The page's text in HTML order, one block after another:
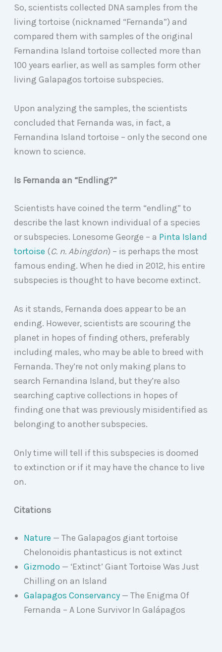
So, scientists collected DNA samples from the
living tortoise (nicknamed “Fernanda”) and
compared them with samples of the original
Fernandina Island tortoise collected more than
100 years earlier, as well as samples form other
living Galapagos tortoise subspecies.
Upon analyzing the samples, the scientists
concluded that Fernanda was, in fact, a
Fernandina Island tortoise – only the second one
known to science.
Is Fernanda an “Endling?”
Scientists have coined the term “endling” to
describe the last known individual of a species
or subspecies. Lonesome George – a Pinta Island
tortoise (C. n. Abingdon) – is perhaps the most
famous ending. When he died in 2012, his entire
subspecies is thought to have become extinct.
As it stands, Fernanda does appear to be an
ending. However, scientists are scouring the
planet in hopes of finding others, preferably
including males, who may be able to breed with
Fernanda. They’re not only making plans to
search Fernandina Island, but they’re also
searching captive collections in hopes of
finding one that was previously misidentified as
belonging to another subspecies.
Only time will tell if this subspecies is doomed
to extinction or if it may have the chance to live
on.
Citations
Nature — The Galapagos giant tortoise
Chelonoidis phantasticus is not extinct
Gizmodo — ‘Extinct’ Giant Tortoise Was Just
Chilling on an Island
Galapagos Conservancy— The Enigma Of
Fernanda – A Lone Survivor In Galápagos